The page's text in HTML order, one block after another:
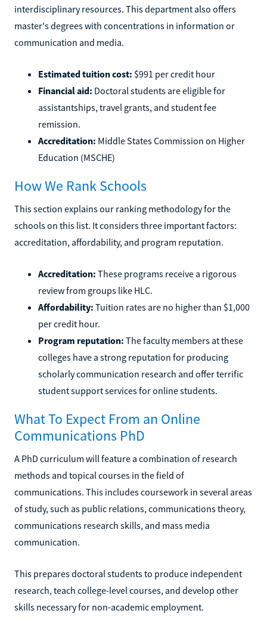
interdisciplinary resources. This department also offers
master's degrees with concentrations in information or
communication and media.
Estimated tuition cost: $991 per credit hour
Financial aid: Doctoral students are eligible for
assistantships, travel grants, and student fee
remission.
Accreditation: Middle States Commission on Higher
Education (MSCHE)
How We Rank Schools
This section explains our ranking methodology for the
schools on this list. It considers three important factors:
accreditation, affordability, and program reputation.
Accreditation: These programs receive a rigorous
review from groups like HLC.
Affordability: Tuition rates are no higher than $1,000
per credit hour.
Program reputation: The faculty members at these
colleges have a strong reputation for producing
scholarly communication research and offer terrific
student support services for online students.
What To Expect From an Online
Communications PhD
A PhD curriculum will feature a combination of research
methods and topical courses in the field of
communications. This includes coursework in several areas
of study, such as public relations, communications theory,
communications research skills, and mass media
communication.
This prepares doctoral students to produce independent
research, teach college-level courses, and develop other
skills necessary for non-academic employment.